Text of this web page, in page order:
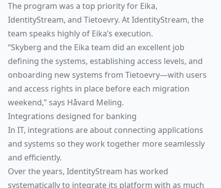
The program was a top priority for Eika,
IdentityStream, and Tietoevry. At IdentityStream, the
team speaks highly of Eika’s execution.
“Skyberg and the Eika team did an excellent job
defining the systems, establishing access levels, and
onboarding new systems from Tietoevry—with users
and access rights in place before each migration
weekend,” says Håvard Meling.
Integrations designed for banking
In IT, integrations are about connecting applications
and systems so they work together more seamlessly
and efficiently.
Over the years, IdentityStream has worked
systematically to integrate its platform with as much